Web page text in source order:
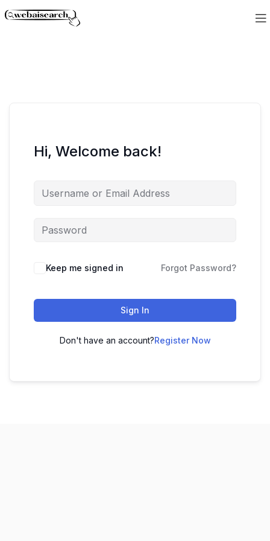
Hi, Welcome back!
Keep me signed in Forgot Password?
Sign In
Don't have an account?Register Now